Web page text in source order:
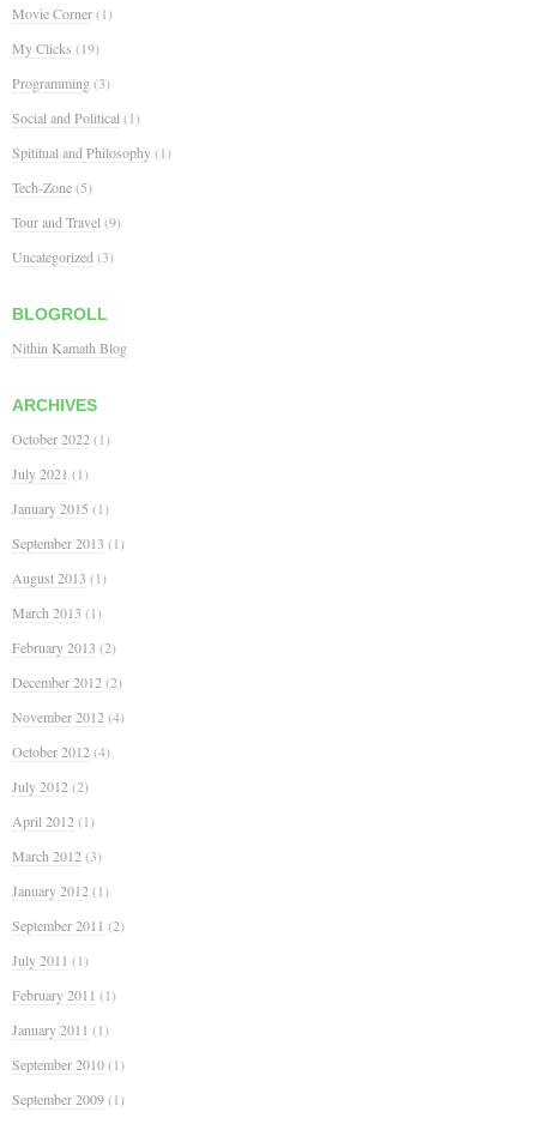
Movie Corner(1)
My Clicks (19)
Programming(3)
Social and Political (1)
Spititual and Philosophy(1)
Tech-Zone(5)
Tour and Travel (9)
Uncategorized (3)
BLOGROLL
Nithin Kamath Blog
ARCHIVES
October 2022 (1)
July 2021 (1)
January 2015 (1)
September 2013 (1)
August 2013 (1)
March 2013 (1)
February 2013 (2)
December 2012 (2)
November 2012 (4)
October 2012 (4)
July 2012 (2)
April 2012 (1)
March 2012 (3)
January 2012 (1)
September 2011 (2)
July 2011 (1)
February 2011 (1)
January 2011 (1)
September 2010(1)
September 2009(1)